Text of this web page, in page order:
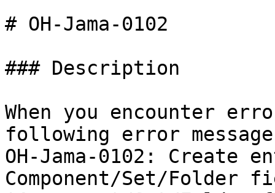
# OH-Jama-0102
### Description
When you encounter
following error
OH-Jama-0102:
Component/Set/Folder